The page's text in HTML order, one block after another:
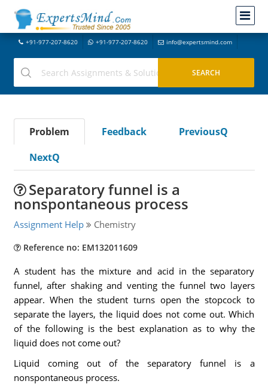
+91-977-207-8620 +91-977-207-8620 info@expertsmind.com
Problem Feedback
PreviousQ
NextQ
Separatory funnel is a
nonspontaneous process
Assignment Help Chemistry
Reference no: EM132011609
A student has the mixture and acid in the separatory
funnel, after shaking and venting the funnel two layers
appear. When the student turns open the stopcock to
separate the layers, the liquid does not come out. Which
of the following is the best explanation as to why the
liquid does not come out?
Liquid coming out of the separatory funnel is a
nonspontaneous process.